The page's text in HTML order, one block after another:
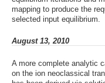
mapping to produce the
selected input equilibrium.
August 13, 2010
A more complete analytic
on the ion neoclassical